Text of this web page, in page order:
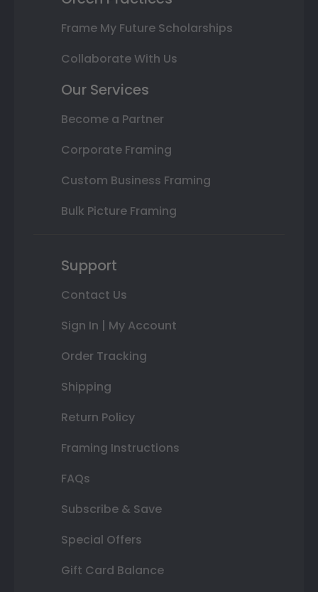
Frame My Future Scholarships
Collaborate With Us
Our Services
Become a Partner
Corporate Framing
Custom Business Framing
Bulk Picture Framing
Support
Contact Us
Sign In | My Account
Order Tracking
Shipping
Return Policy
Framing Instructions
FAQs
Subscribe & Save
Special Offers
Gift Card Balance